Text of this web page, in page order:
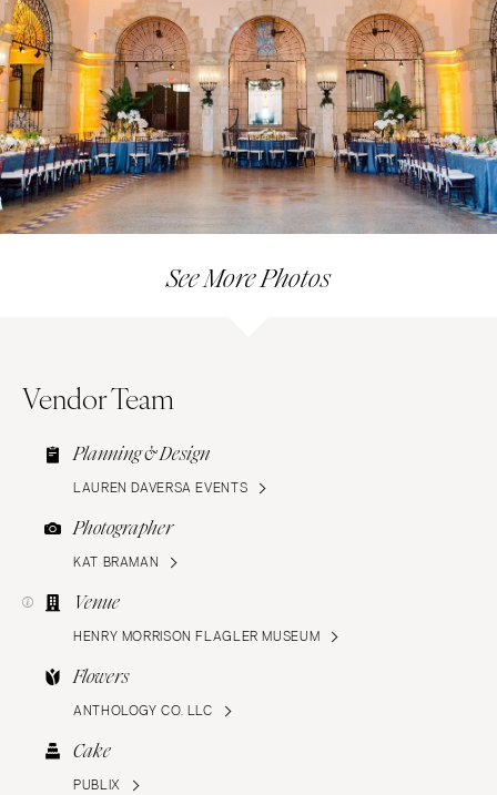
See More Photos
Vendor Team
Planning & Design
LAUREN DAVERSA EVENTS
Photographer
KAT BRAMAN
Venue
HENRY MORRISON FLAGLER MUSEUM
Flowers
ANTHOLOGY CO. LLC
Cake
PUBLIX